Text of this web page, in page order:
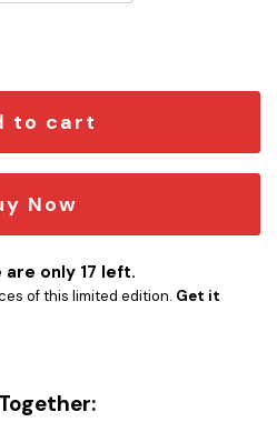
to cart
Now
are only 17 left.
of this limited edition. Get it